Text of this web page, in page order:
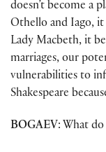
doesn’t become a
Othello and Iago, it
Lady Macbeth, it
marriages, our
vulnerabilities to
Shakespeare
BOGAEV: What do